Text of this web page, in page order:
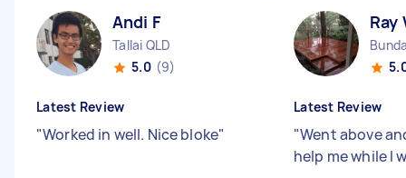
Andi F
Tallai QLD
5.0 (9)
Latest Review
"Worked in well. Nice bloke"
Ray
Latest Review
"Went above
help me while I